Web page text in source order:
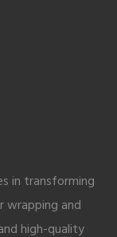
in transforming
wrapping and
high-quality